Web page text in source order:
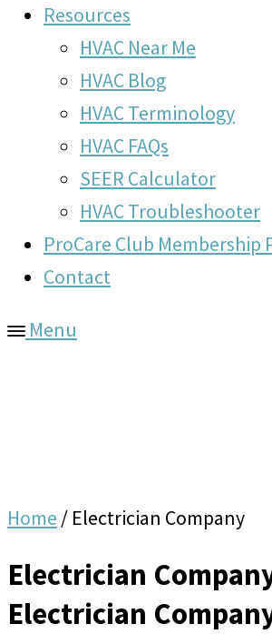
Resources
HVAC Near Me
HVAC Blog
HVAC Terminology
HVAC FAQs
SEER Calculator
HVAC Troubleshooter
ProCare Club Membership
Contact
Menu
Home / Electrician Company
Electrician
Electrician